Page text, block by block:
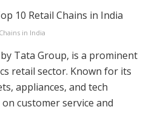
in India
Tata Group, is a prominent
retail sector. Known for its
appliances, and tech
customer service and